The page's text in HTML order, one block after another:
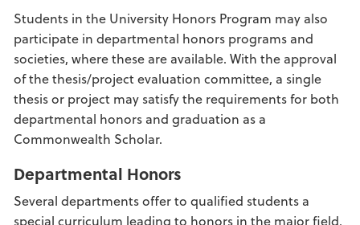
Students in the University Honors Program may also
participate in departmental honors programs and
societies, where these are available. With the approval
of the thesis/project evaluation committee, a single
thesis or project may satisfy the requirements for both
departmental honors and graduation as a
Commonwealth Scholar.
Departmental Honors
Several departments offer to qualified students a
special curriculum leading to honors in the major field.